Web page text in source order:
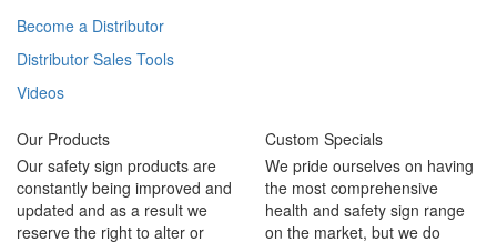
Become a Distributor
Distributor Sales Tools
Videos
Our Products
Our safety sign products are
constantly being improved and
updated and as a result we
reserve the right to alter or
Custom Specials
We pride ourselves on having
the most comprehensive
health and safety sign range
on the market, but we do